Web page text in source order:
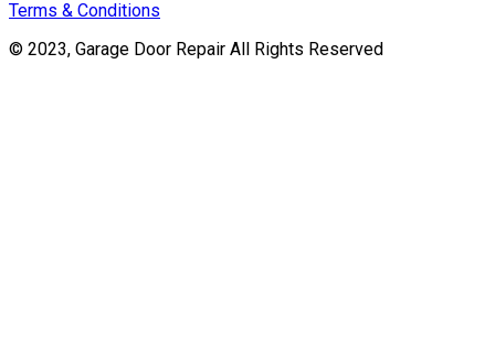
Terms & Conditions
© 2023, Garage Door Repair All Rights Reserved